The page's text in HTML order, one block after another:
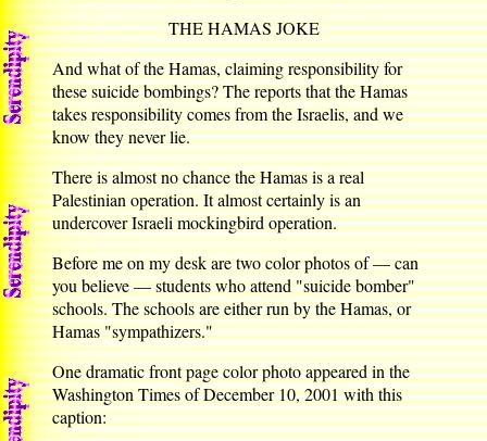
THE HAMAS JOKE
And what of the Hamas, claiming responsibility for
these suicide bombings? The reports that the Hamas
takes responsibility comes from the Israelis, and we
know they never lie.
There is almost no chance the Hamas is a real
Palestinian operation. It almost certainly is an
undercover Israeli mockingbird operation.
Before me on my desk are two color photos of — can
you believe — students who attend "suicide bomber"
schools. The schools are either run by the Hamas, or
Hamas "sympathizers."
One dramatic front page color photo appeared in the
Washington Times of December 10, 2001 with this
caption: